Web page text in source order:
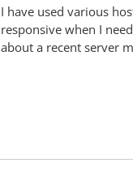
I have used various
responsive when I
about a recent server